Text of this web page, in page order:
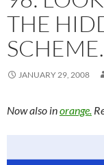
THE
SCHEME.
JANUARY 29, 2008
Now also inorange.